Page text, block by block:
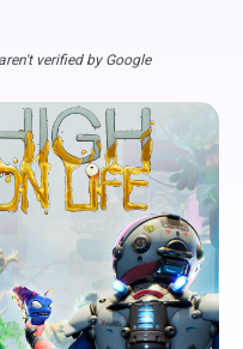
verified by Google